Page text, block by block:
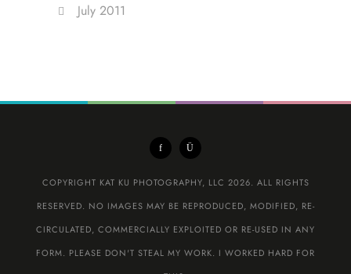
July 2011
COPYRIGHT KAT KU PHOTOGRAPHY, LLC 2026. ALL RIGHTS
RESERVED. NO IMAGES MAY BE REPRODUCED, MODIFIED, RE-
CIRCULATED, COMMERCIALLY EXPLOITED OR RE-USED IN ANY
FORM. PLEASE DON'T STEAL MY WORK. I WORKED HARD FOR